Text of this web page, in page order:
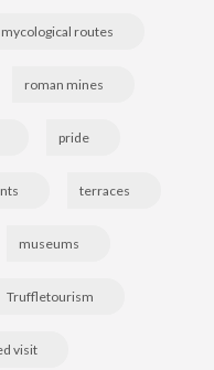
mycological routes
roman mines
pride
terraces
museums
Truffletourism
visit